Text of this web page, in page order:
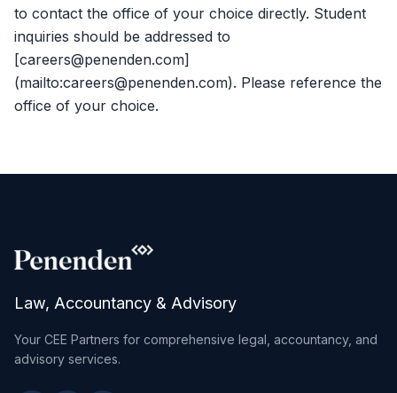
to contact the office of your choice directly. Student
inquiries should be addressed to
[careers@penenden.com]
(mailto:careers@penenden.com). Please reference the
office of your choice.
Law, Accountancy & Advisory
Your CEE Partners for comprehensive legal, accountancy, and
advisory services.